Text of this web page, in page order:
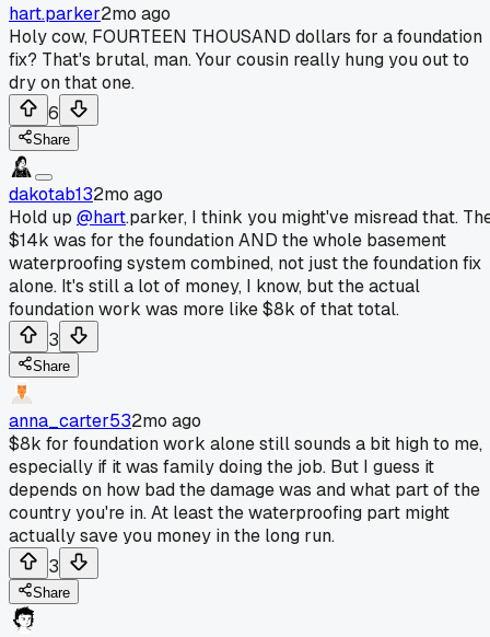
hart.parker2mo ago
Holy cow, FOURTEEN THOUSAND dollars for a foundation
fix? That's brutal, man. Your cousin really hung you out to
dry on that one.
6
Share
dakotab132mo ago
Hold up @hart.parker, I think you might've misread that.
$14k was for the foundation AND the whole basement
waterproofing system combined, not just the foundation fix
alone. It's still a lot of money, I know, but the actual
foundation work was more like $8k of that total.
3
Share
anna_carter532mo ago
$8k for foundation work alone still sounds a bit high to me,
especially if it was family doing the job. But I guess it
depends on how bad the damage was and what part of the
country you're in. At least the waterproofing part might
actually save you money in the long run.
3
Share